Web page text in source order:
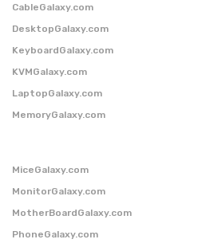
CableGalaxy.com
DesktopGalaxy.com
KeyboardGalaxy.com
KVMGalaxy.com
LaptopGalaxy.com
MemoryGalaxy.com
MiceGalaxy.com
MonitorGalaxy.com
MotherBoardGalaxy.com
PhoneGalaxy.com